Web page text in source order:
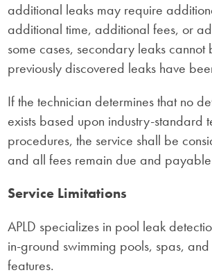
additional leaks may require
additional time, additional fees, or
some cases, secondary leaks cannot
previously discovered leaks have
If the technician determines that no
exists based upon industry-standard
procedures, the service shall be
and all fees remain due and
Service Limitations
APLD specializes in pool leak
in-ground swimming pools, spas,
features.